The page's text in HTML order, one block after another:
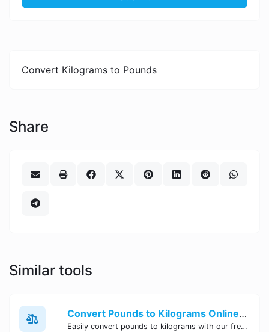
Convert Kilograms to Pounds
Share
Similar tools
Convert Pounds to Kilograms Online - Site Tool Hub
Easily convert pounds to kilograms with our free online tool. Accurate and convenient conversion for all your weight measurement needs. Try it now!